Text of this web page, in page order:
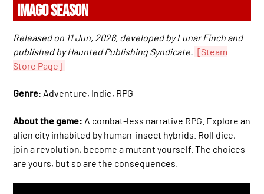
IMAGO SEASON
Released on 11 Jun, 2026, developed by Lunar Finch and
published by Haunted Publishing Syndicate. [Steam
Store Page]
Genre: Adventure, Indie, RPG
About the game: A combat-less narrative RPG. Explore an
alien city inhabited by human-insect hybrids. Roll dice,
join a revolution, become a mutant yourself. The choices
are yours, but so are the consequences.